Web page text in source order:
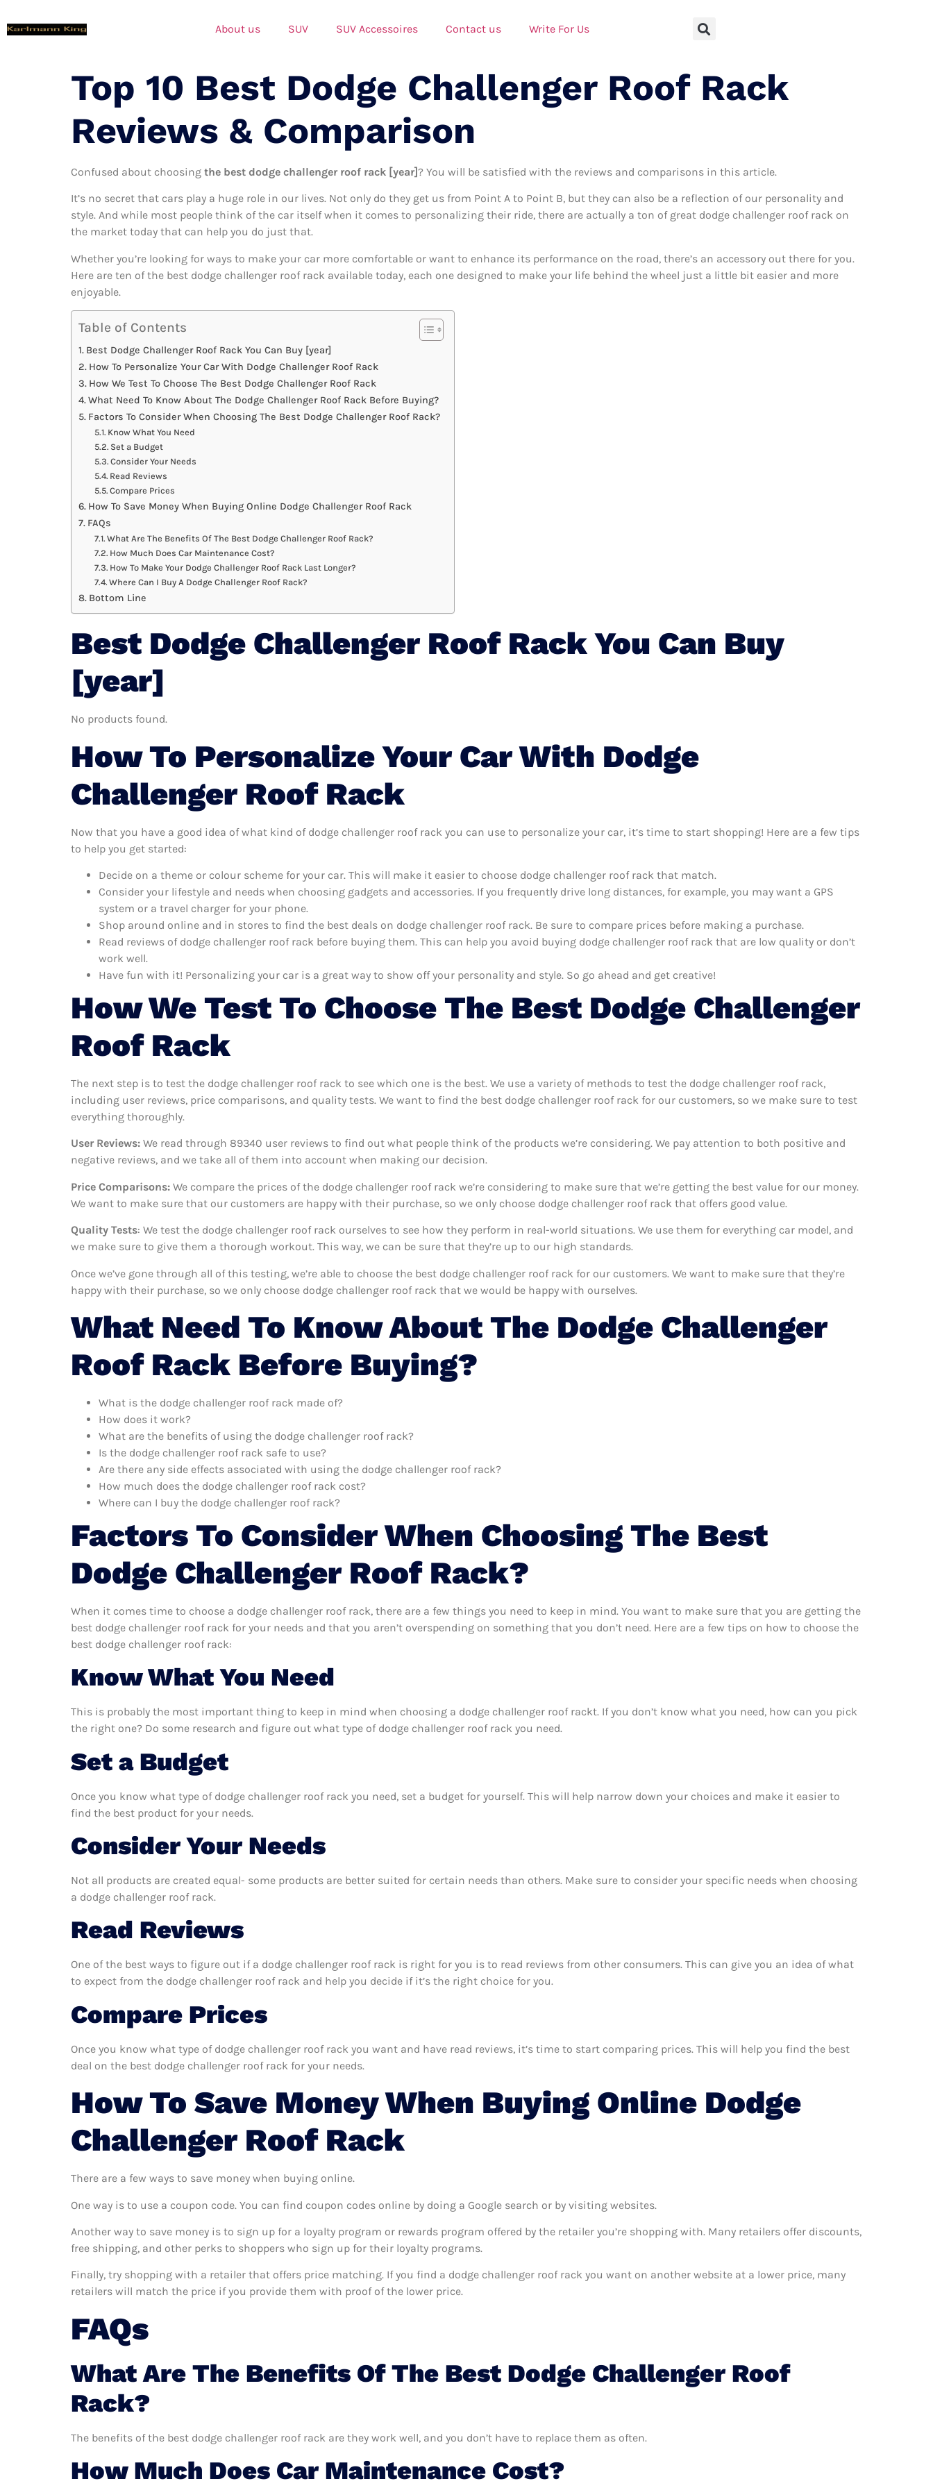
About us SUV SUV Accessoires Contact us Write For Us
Top 10 Best Dodge Challenger Roof Rack
Reviews & Comparison
Confused about choosing the best dodge challenger roof rack [year]? You will be satisfied with the reviews and comparisons in this article.
It’s no secret that cars play a huge role in our lives. Not only do they get us from Point A to Point B, but they can also be a reflection of our personality and
style. And while most people think of the car itself when it comes to personalizing their ride, there are actually a ton of great dodge challenger roof rack on
the market today that can help you do just that.
Whether you’re looking for ways to make your car more comfortable or want to enhance its performance on the road, there’s an accessory out there for you.
Here are ten of the best dodge challenger roof rack available today, each one designed to make your life behind the wheel just a little bit easier and more
enjoyable.
Table of Contents
Best Dodge Challenger Roof Rack You Can Buy [year]
How To Personalize Your Car With Dodge Challenger Roof Rack
How We Test To Choose The Best Dodge Challenger Roof Rack
What Need To Know About The Dodge Challenger Roof Rack Before Buying?
Factors To Consider When Choosing The Best Dodge Challenger Roof Rack?
Know What You Need
Set a Budget
Consider Your Needs
Read Reviews
Compare Prices
How To Save Money When Buying Online Dodge Challenger Roof Rack
FAQs
What Are The Benefits Of The Best Dodge Challenger Roof Rack?
How Much Does Car Maintenance Cost?
How To Make Your Dodge Challenger Roof Rack Last Longer?
Where Can I Buy A Dodge Challenger Roof Rack?
Bottom Line
Best Dodge Challenger Roof Rack You Can Buy
[year]
No products found.
How To Personalize Your Car With Dodge
Challenger Roof Rack
Now that you have a good idea of what kind of dodge challenger roof rack you can use to personalize your car, it’s time to start shopping! Here are a few tips
to help you get started:
Decide on a theme or colour scheme for your car. This will make it easier to choose dodge challenger roof rack that match.
Consider your lifestyle and needs when choosing gadgets and accessories. If you frequently drive long distances, for example, you may want a GPS
system or a travel charger for your phone.
Shop around online and in stores to find the best deals on dodge challenger roof rack. Be sure to compare prices before making a purchase.
Read reviews of dodge challenger roof rack before buying them. This can help you avoid buying dodge challenger roof rack that are low quality or don’t
work well.
Have fun with it! Personalizing your car is a great way to show off your personality and style. So go ahead and get creative!
How We Test To Choose The Best Dodge Challenger
Roof Rack
The next step is to test the dodge challenger roof rack to see which one is the best. We use a variety of methods to test the dodge challenger roof rack,
including user reviews, price comparisons, and quality tests. We want to find the best dodge challenger roof rack for our customers, so we make sure to test
everything thoroughly.
User Reviews: We read through 89340 user reviews to find out what people think of the products we’re considering. We pay attention to both positive and
negative reviews, and we take all of them into account when making our decision.
Price Comparisons: We compare the prices of the dodge challenger roof rack we’re considering to make sure that we’re getting the best value for our money.
We want to make sure that our customers are happy with their purchase, so we only choose dodge challenger roof rack that offers good value.
Quality Tests: We test the dodge challenger roof rack ourselves to see how they perform in real-world situations. We use them for everything car model, and
we make sure to give them a thorough workout. This way, we can be sure that they’re up to our high standards.
Once we’ve gone through all of this testing, we’re able to choose the best dodge challenger roof rack for our customers. We want to make sure that they’re
happy with their purchase, so we only choose dodge challenger roof rack that we would be happy with ourselves.
What Need To Know About The Dodge Challenger
Roof Rack Before Buying?
What is the dodge challenger roof rack made of?
How does it work?
What are the benefits of using the dodge challenger roof rack?
Is the dodge challenger roof rack safe to use?
Are there any side effects associated with using the dodge challenger roof rack?
How much does the dodge challenger roof rack cost?
Where can I buy the dodge challenger roof rack?
Factors To Consider When Choosing The Best
Dodge Challenger Roof Rack?
When it comes time to choose a dodge challenger roof rack, there are a few things you need to keep in mind. You want to make sure that you are getting the
best dodge challenger roof rack for your needs and that you aren’t overspending on something that you don’t need. Here are a few tips on how to choose the
best dodge challenger roof rack:
Know What You Need
This is probably the most important thing to keep in mind when choosing a dodge challenger roof rackt. If you don’t know what you need, how can you pick
the right one? Do some research and figure out what type of dodge challenger roof rack you need.
Set a Budget
Once you know what type of dodge challenger roof rack you need, set a budget for yourself. This will help narrow down your choices and make it easier to
find the best product for your needs.
Consider Your Needs
Not all products are created equal- some products are better suited for certain needs than others. Make sure to consider your specific needs when choosing
a dodge challenger roof rack.
Read Reviews
One of the best ways to figure out if a dodge challenger roof rack is right for you is to read reviews from other consumers. This can give you an idea of what
to expect from the dodge challenger roof rack and help you decide if it’s the right choice for you.
Compare Prices
Once you know what type of dodge challenger roof rack you want and have read reviews, it’s time to start comparing prices. This will help you find the best
deal on the best dodge challenger roof rack for your needs.
How To Save Money When Buying Online Dodge
Challenger Roof Rack
There are a few ways to save money when buying online.
One way is to use a coupon code. You can find coupon codes online by doing a Google search or by visiting websites.
Another way to save money is to sign up for a loyalty program or rewards program offered by the retailer you’re shopping with. Many retailers offer discounts,
free shipping, and other perks to shoppers who sign up for their loyalty programs.
Finally, try shopping with a retailer that offers price matching. If you find a dodge challenger roof rack you want on another website at a lower price, many
retailers will match the price if you provide them with proof of the lower price.
FAQs
What Are The Benefits Of The Best Dodge Challenger Roof
Rack?
The benefits of the best dodge challenger roof rack are they work well, and you don’t have to replace them as often.
How Much Does Car Maintenance Cost?